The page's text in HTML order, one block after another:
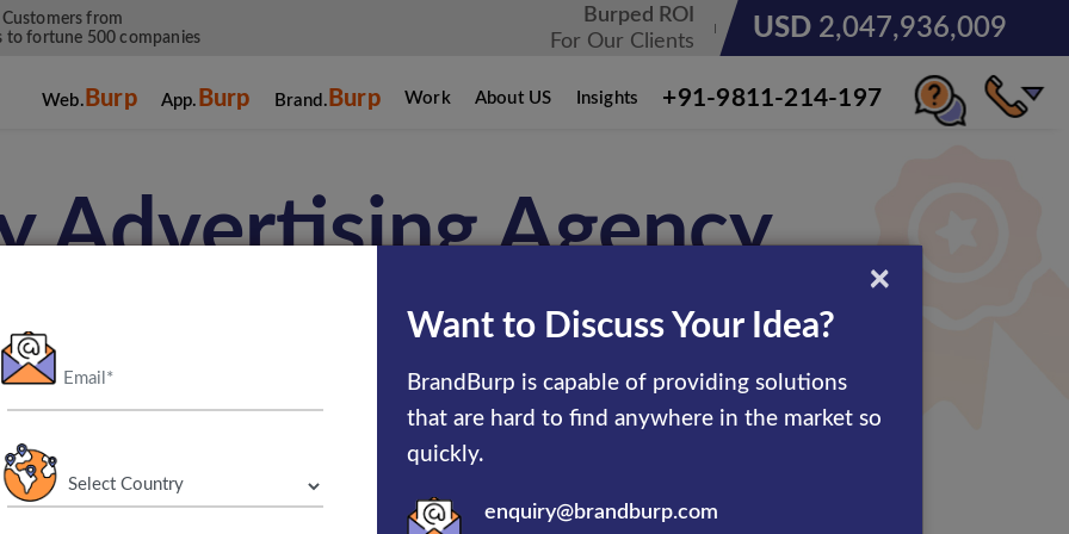
from
to fortune 500 companies
Burped ROI
For Our Clients
USD 3,071,904,013
Web. Burp App. Burp Brand. Burp Work About US Insights +91-9811-214-197
Advertising Agency
Advertising Services and online banner advertisement solutions to the
a leading display advertising company, enables you to advertise your
or any online or offline proposals using the ideal blend of tools &
standards with a proper approach.
×
Want to Discuss Your Idea?
BrandBurp is capable of providing solutions
that are hard to find anywhere in the market so
quickly.
enquiry@brandburp.com